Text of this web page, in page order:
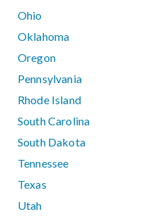
Ohio
Oklahoma
Oregon
Pennsylvania
Rhode Island
South Carolina
South Dakota
Tennessee
Texas
Utah